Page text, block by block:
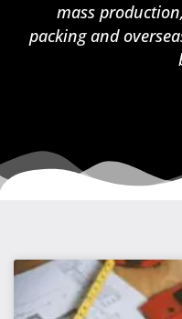
mass
packing and